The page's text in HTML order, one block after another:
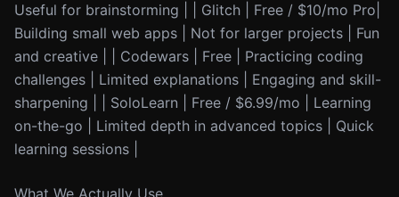
Useful for brainstorming | | Glitch | Free / $10/mo Pro|
Building small web apps | Not for larger projects | Fun
and creative | | Codewars | Free | Practicing coding
challenges | Limited explanations | Engaging and skill-
sharpening | | SoloLearn | Free / $6.99/mo | Learning
on-the-go | Limited depth in advanced topics | Quick
learning sessions |
What We Actually Use